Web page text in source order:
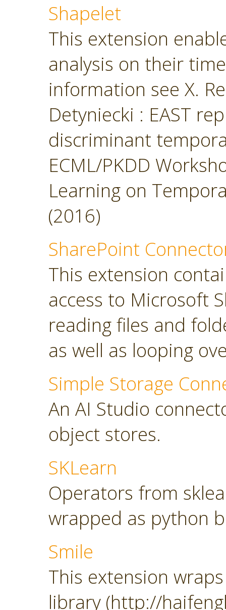
Shapelet
This extension
analysis on their
information see X.
Detyniecki : EAST
discriminant
ECML/PKDD
Learning on
(2016)
SharePoint
This extension
access to Microsoft
reading files and
as well as looping
Simple Storage
An AI Studio
object stores.
SKLearn
Operators from
wrapped as python
Smile
This extension
library (http://